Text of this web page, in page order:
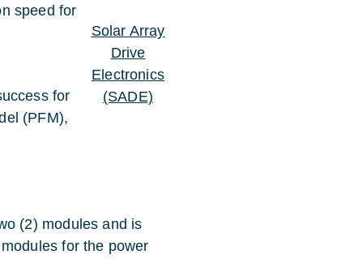
speed for
for
(PFM),
Solar Array
Drive
Electronics
(SADE)
(2) modules and is
for the power